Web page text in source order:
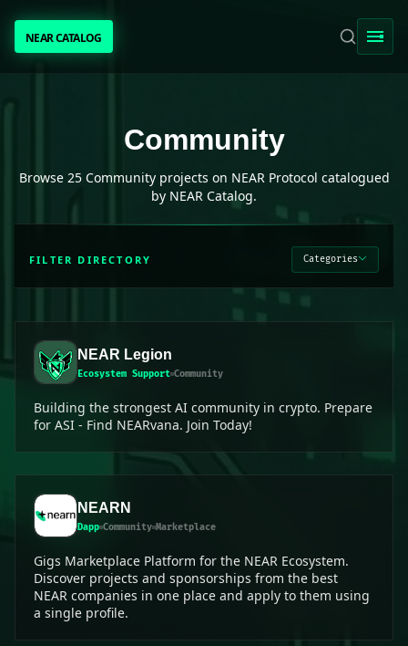
NEAR CATALOGNEAR CATALOG
PEOPLE
[ BIO ]
projects on NEAR Protocol
Community
Browse 25 Communityprojects on NEAR Protocol catalogued
by NEAR Catalog.
FILTER DIRECTORY Categories
NEAR Legion
Ecosystem Support Community
Building the strongest AI community in crypto. Prepare
for ASI - Find NEARvana. Join Today!
NEARN
Dapp Community Marketplace
Gigs Marketplace Platform for the NEAR Ecosystem.
Discover projects and sponsorships from the best
NEAR companies in one place and apply to them using
a single profile.